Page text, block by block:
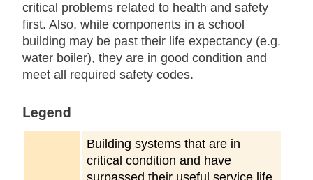
critical problems related to health and safety
first. Also, while components in a school
building may be past their life expectancy (e.g.
water boiler), they are in good condition and
meet all required safety codes.
Legend
Building systems that are in
critical condition and have
surpassed their useful service life.